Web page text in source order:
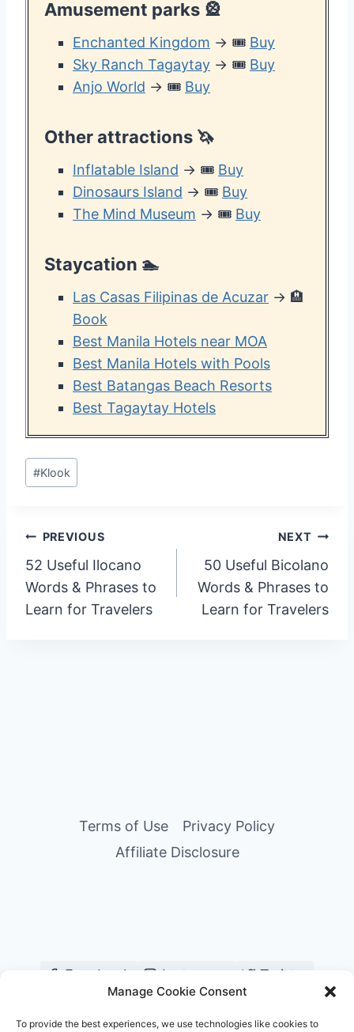
Manage Cookie Consent
To provide the best experiences, we use technologies like cookies to
Amusement parks 🎡
Enchanted Kingdom → 🎟️ Buy
Sky Ranch Tagaytay → 🎟️ Buy
Anjo World → 🎟️ Buy
Other attractions 🦄
Inflatable Island → 🎟️ Buy
Dinosaurs Island → 🎟️ Buy
The Mind Museum → 🎟️ Buy
Staycation 🏊
Las Casas Filipinas de Acuzar → 🏨
Book
Best Manila Hotels near MOA
Best Manila Hotels with Pools
Best Batangas Beach Resorts
Best Tagaytay Hotels
Post
Tags:
#Klook
Post
navigation
PREVIOUS
52 Useful Ilocano
Words & Phrases to
Learn for Travelers
NEXT
50 Useful Bicolano
Words & Phrases to
Learn for Travelers
Terms of Use
Privacy Policy
Affiliate Disclosure
Facebook Instagram
Twitter